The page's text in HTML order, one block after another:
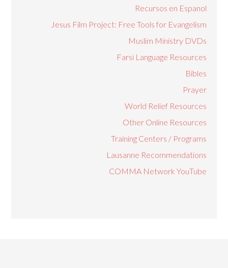
Recursos en Espanol
Jesus Film Project: Free Tools for Evangelism
Muslim Ministry DVDs
Farsi Language Resources
Bibles
Prayer
World Relief Resources
Other Online Resources
Training Centers / Programs
Lausanne Recommendations
COMMA Network YouTube